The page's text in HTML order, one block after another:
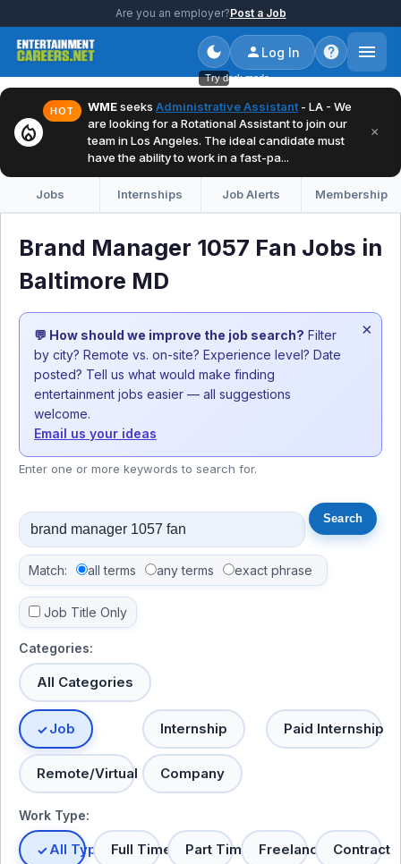
Are you an employer?Post a Job
Try dark mode
Log In
local_fire_department
HOT WMEseeks Administrative Assistant - LA - We
are looking for a Rotational Assistant to join our
team in Los Angeles. The ideal candidate must
have the ability to work in a fast-pa...
×
Jobs Internships Job Alerts Membership
Brand Manager 1057 Fan Jobs in
Baltimore MD
💬 How should we improve the job search? Filter
by city? Remote vs. on-site? Experience level? Date
posted? Tell us what would make finding
entertainment jobs easier — all suggestions
welcome.
Email us your ideas
×
Enter one or more keywords to search for.
Match: all terms any terms exact phrase
Job Title Only
Categories:
All Categories
Job Internship Paid Internship
Remote/Virtual Company
Work Type:
All TypesFull Time Part Time Freelance Contract